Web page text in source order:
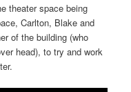
theater space being
Carlton, Blake and
of the building (who
head), to try and work